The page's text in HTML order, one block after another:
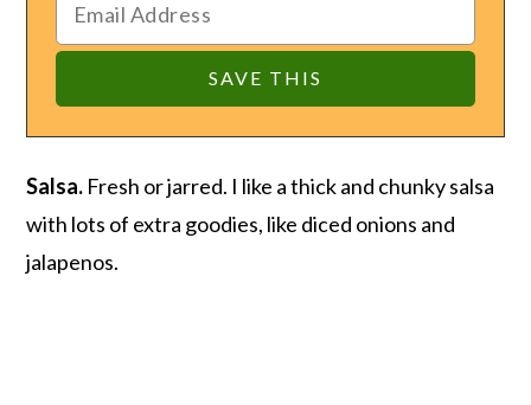
Salsa. Fresh or jarred. I like a thick and chunky salsa
with lots of extra goodies, like diced onions and
jalapenos.